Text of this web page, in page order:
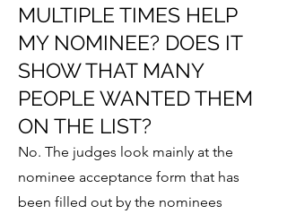
MULTIPLE TIMES HELP
MY NOMINEE? DOES IT
SHOW THAT MANY
PEOPLE WANTED THEM
ON THE LIST?
No. The judges look mainly at the
nominee acceptance form that has
been filled out by the nominees